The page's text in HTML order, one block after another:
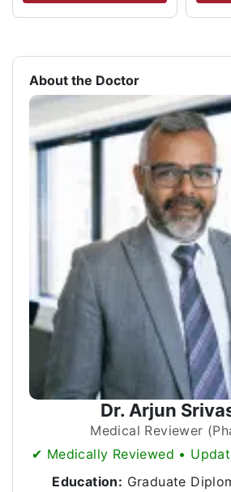
About the Doctor
Dr. Arjun
Medical Reviewer
✔ Medically Reviewed •
Education: Graduate